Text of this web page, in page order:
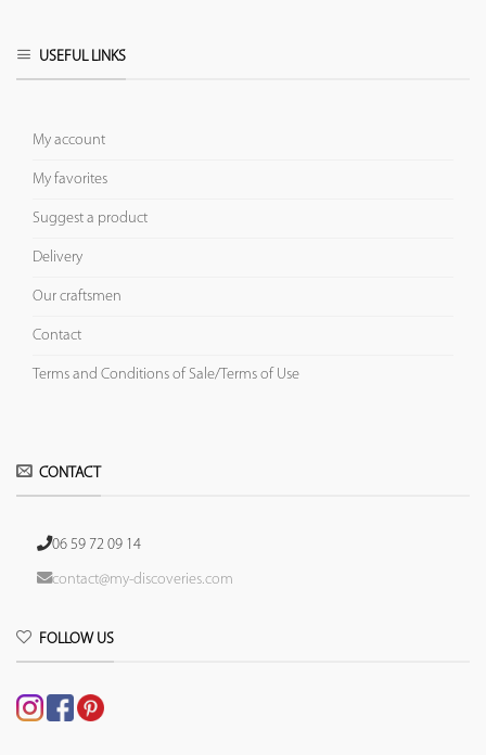
USEFUL LINKS
My account
My favorites
Suggest a product
Delivery
Our craftsmen
Contact
Terms and Conditions of Sale/Terms of Use
CONTACT
06 59 72 09 14
contact@my-discoveries.com
FOLLOW US